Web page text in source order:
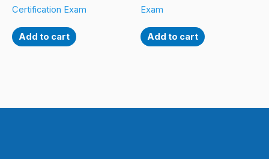
Certification Exam
Add to cart
Exam
Add to cart